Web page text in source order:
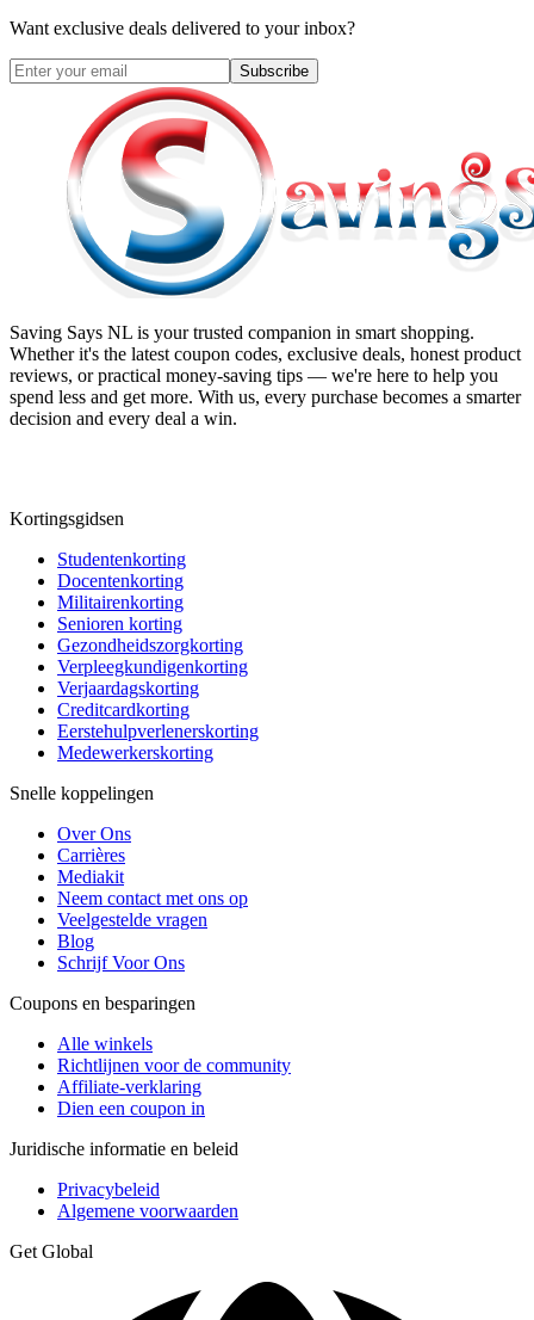
Want exclusive deals delivered to your inbox?
Subscribe
Saving Says NL is your trusted companion in smart shopping.
Whether it's the latest coupon codes, exclusive deals, honest product
reviews, or practical money-saving tips — we're here to help you
spend less and get more. With us, every purchase becomes a smarter
decision and every deal a win.
Kortingsgidsen
Studentenkorting
Docentenkorting
Militairenkorting
Senioren korting
Gezondheidszorgkorting
Verpleegkundigenkorting
Verjaardagskorting
Creditcardkorting
Eerstehulpverlenerskorting
Medewerkerskorting
Snelle koppelingen
Over Ons
Carrières
Mediakit
Neem contact met ons op
Veelgestelde vragen
Blog
Schrijf Voor Ons
Coupons en besparingen
Alle winkels
Richtlijnen voor de community
Affiliate-verklaring
Dien een coupon in
Juridische informatie en beleid
Privacybeleid
Algemene voorwaarden
Get Global